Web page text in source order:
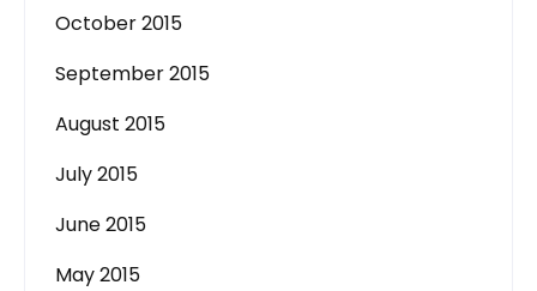
October 2015
September 2015
August 2015
July 2015
June 2015
May 2015